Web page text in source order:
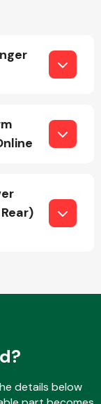
&
details below